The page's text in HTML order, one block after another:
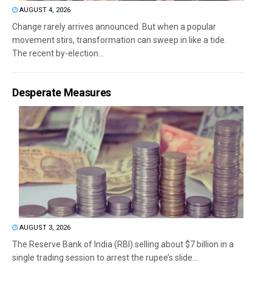
AUGUST 4, 2026
Change rarely arrives announced. But when a popular
movement stirs, transformation can sweep in like a tide.
The recent by-election...
Desperate Measures
AUGUST 3, 2026
The Reserve Bank of India (RBI) selling about $7 billion in a
single trading session to arrest the rupee’s slide...